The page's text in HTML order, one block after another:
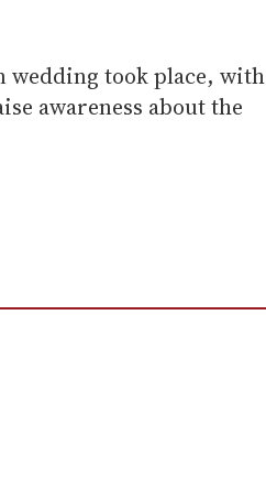
wedding took place, with
awareness about the